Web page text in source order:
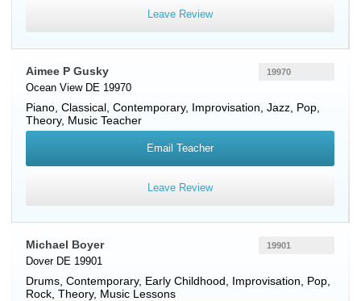
Leave Review
Aimee P Gusky
Ocean View DE 19970
Piano , Classical, Contemporary, Improvisation, Jazz, Pop,
Theory, Music Teacher
19970
Email Teacher
Leave Review
Michael Boyer
Dover DE 19901
Drums , Contemporary, Early Childhood, Improvisation, Pop,
Rock, Theory, Music Lessons
19901